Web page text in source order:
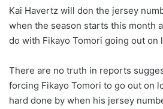
Kai Havertz will don the jersey
when the season starts this month
do with Fikayo Tomori going out on
There are no truth in reports
forcing Fikayo Tomori to go out on
hard done by when his jersey